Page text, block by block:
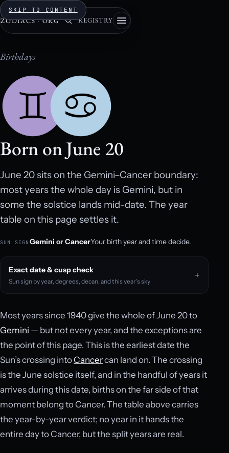
SKIP TO CONTENT
ZODIACS · ORG REGISTRY
Birthdays
Born on June 20
June 20 sits on the Gemini–Cancer boundary:
most years the whole day is Gemini, but in
some the solstice lands mid-date. The year
table on this page settles it.
SUN SIGN Gemini orCancerYour birth year and time decide.
Exact date & cusp check
Sun sign by year, degrees, decan, and this year’s sky
Most years since 1940 give the whole of June 20 to
Gemini — but not every year, and the exceptions are
the point of this page. This is the earliest date the
Sun’s crossing intoCancercan land on. The crossing
is the June solstice itself, and in the handful of years it
arrives during this date, births on the far side of that
moment belong to Cancer. The table above carries
the year-by-year verdict; no year in it hands the
entire day to Cancer, but the split years are real.